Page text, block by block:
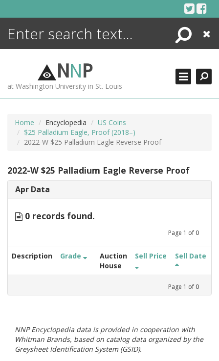
Search
Close
NNP
at Washington University in St. Louis
Home Encyclopedia
US Coins
$25 Palladium Eagle, Proof (2018–)
2022-W $25 Palladium Eagle Reverse Proof
2022-W $25 Palladium Eagle Reverse Proof
Apr Data
0 records found.
Page 1 of 0
Description Grade
Auction
House
Sell Price Sell Date
Page 1 of 0
NNP Encyclopedia data is provided in cooperation with
Whitman Brands, based on catalog data organized by the
Greysheet Identification System (GSID).
ENCYCLOPEDIA
MORE +
ADVANCED SEARCHING